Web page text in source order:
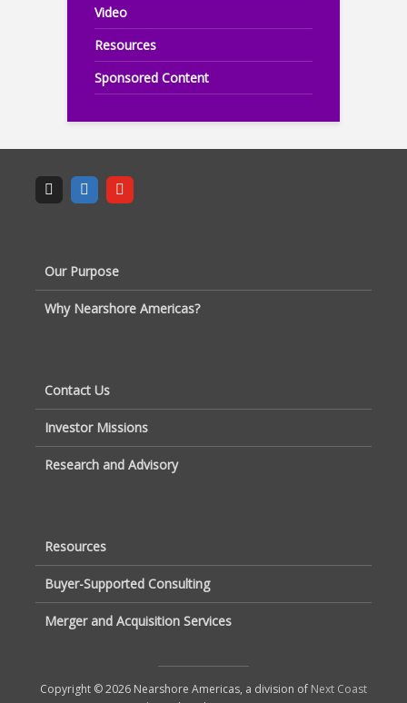
Video
Resources
Sponsored Content
Our Purpose
Why Nearshore Americas?
Contact Us
Investor Missions
Research and Advisory
Resources
Buyer-Supported Consulting
Merger and Acquisition Services
Copyright © 2026 Nearshore Americas, a division of Next Coast